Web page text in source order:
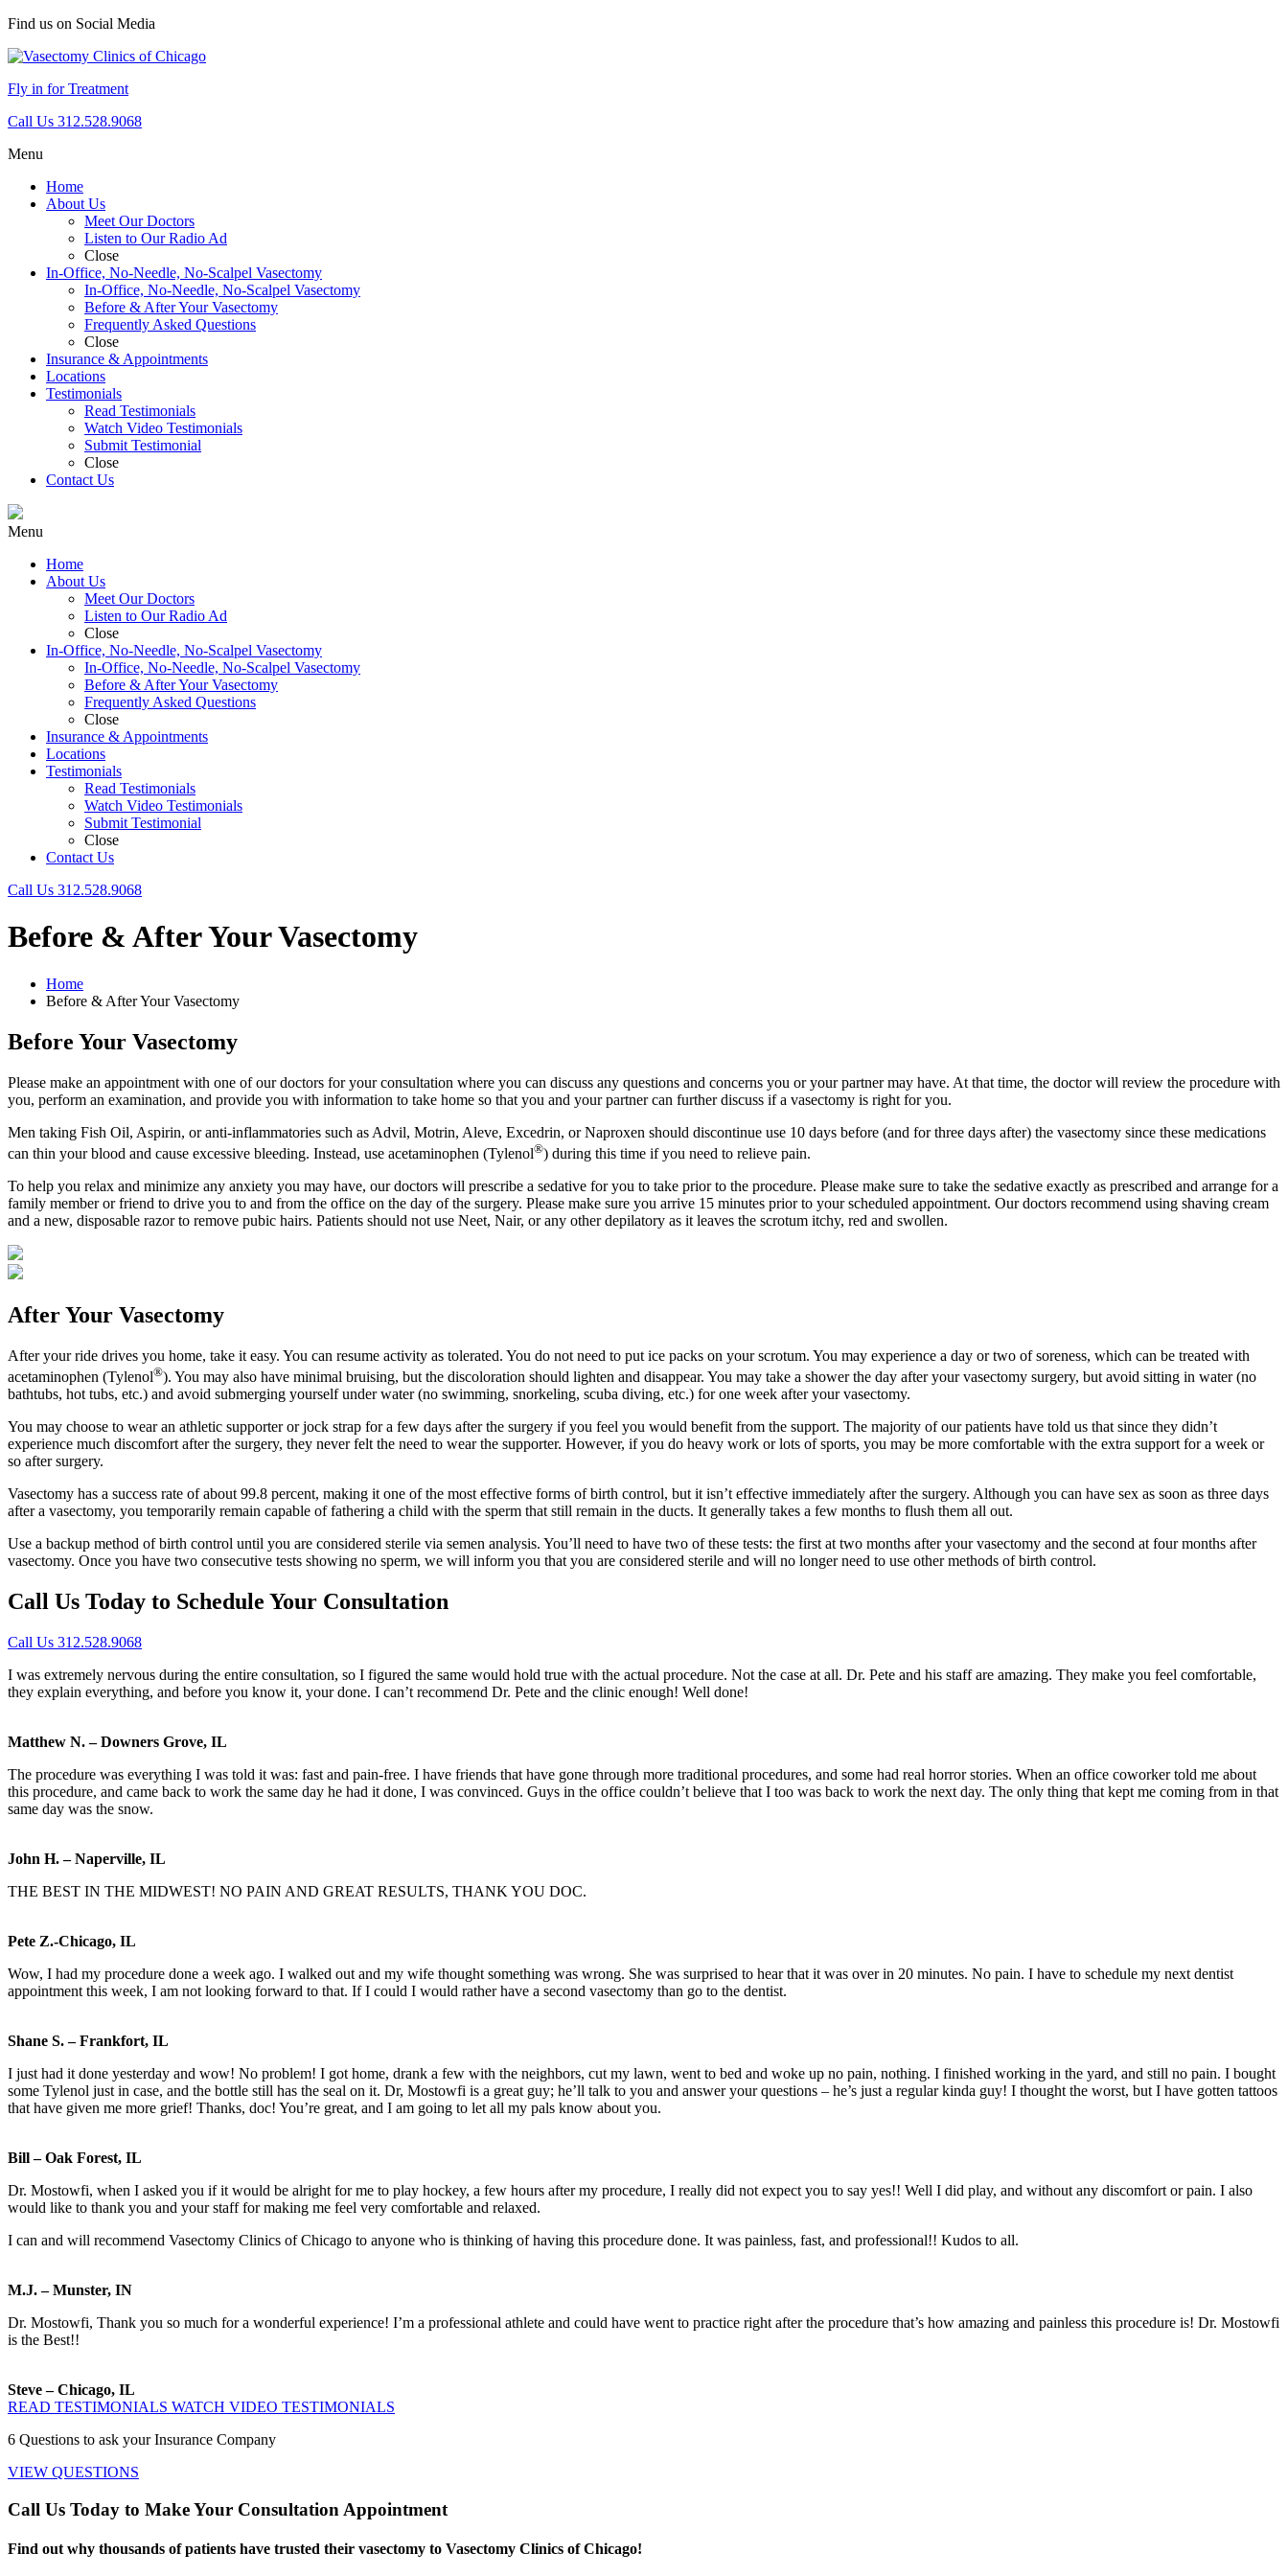
Find us on Social Media
Fly in for Treatment
Call Us 312.528.9068
Menu
Home
About Us
Meet Our Doctors
Listen to Our Radio Ad
Close
In-Office, No-Needle, No-Scalpel Vasectomy
In-Office, No-Needle, No-Scalpel Vasectomy
Before & After Your Vasectomy
Frequently Asked Questions
Close
Insurance & Appointments
Locations
Testimonials
Read Testimonials
Watch Video Testimonials
Submit Testimonial
Close
Contact Us
Menu
Home
About Us
Meet Our Doctors
Listen to Our Radio Ad
Close
In-Office, No-Needle, No-Scalpel Vasectomy
In-Office, No-Needle, No-Scalpel Vasectomy
Before & After Your Vasectomy
Frequently Asked Questions
Close
Insurance & Appointments
Locations
Testimonials
Read Testimonials
Watch Video Testimonials
Submit Testimonial
Close
Contact Us
Call Us 312.528.9068
Before & After Your Vasectomy
Home
Before & After Your Vasectomy
Before Your Vasectomy
Please make an appointment with one of our doctors for your consultation where you can discuss any questions and concerns you or your partner may have. At that time, the doctor will review the procedure with
you, perform an examination, and provide you with information to take home so that you and your partner can further discuss if a vasectomy is right for you.
Men taking Fish Oil, Aspirin, or anti-inflammatories such as Advil, Motrin, Aleve, Excedrin, or Naproxen should discontinue use 10 days before (and for three days after) the vasectomy since these medications
can thin your blood and cause excessive bleeding. Instead, use acetaminophen (Tylenol®) during this time if you need to relieve pain.
To help you relax and minimize any anxiety you may have, our doctors will prescribe a sedative for you to take prior to the procedure. Please make sure to take the sedative exactly as prescribed and arrange for a
family member or friend to drive you to and from the office on the day of the surgery. Please make sure you arrive 15 minutes prior to your scheduled appointment. Our doctors recommend using shaving cream
and a new, disposable razor to remove pubic hairs. Patients should not use Neet, Nair, or any other depilatory as it leaves the scrotum itchy, red and swollen.
After Your Vasectomy
After your ride drives you home, take it easy. You can resume activity as tolerated. You do not need to put ice packs on your scrotum. You may experience a day or two of soreness, which can be treated with
acetaminophen (Tylenol®). You may also have minimal bruising, but the discoloration should lighten and disappear. You may take a shower the day after your vasectomy surgery, but avoid sitting in water (no
bathtubs, hot tubs, etc.) and avoid submerging yourself under water (no swimming, snorkeling, scuba diving, etc.) for one week after your vasectomy.
You may choose to wear an athletic supporter or jock strap for a few days after the surgery if you feel you would benefit from the support. The majority of our patients have told us that since they didn’t
experience much discomfort after the surgery, they never felt the need to wear the supporter. However, if you do heavy work or lots of sports, you may be more comfortable with the extra support for a week or
so after surgery.
Vasectomy has a success rate of about 99.8 percent, making it one of the most effective forms of birth control, but it isn’t effective immediately after the surgery. Although you can have sex as soon as three days
after a vasectomy, you temporarily remain capable of fathering a child with the sperm that still remain in the ducts. It generally takes a few months to flush them all out.
Use a backup method of birth control until you are considered sterile via semen analysis. You’ll need to have two of these tests: the first at two months after your vasectomy and the second at four months after
vasectomy. Once you have two consecutive tests showing no sperm, we will inform you that you are considered sterile and will no longer need to use other methods of birth control.
Call Us Today to Schedule Your Consultation
Call Us 312.528.9068
I was extremely nervous during the entire consultation, so I figured the same would hold true with the actual procedure. Not the case at all. Dr. Pete and his staff are amazing. They make you feel comfortable,
they explain everything, and before you know it, your done. I can’t recommend Dr. Pete and the clinic enough! Well done!
Matthew N. – Downers Grove, IL
The procedure was everything I was told it was: fast and pain-free. I have friends that have gone through more traditional procedures, and some had real horror stories. When an office coworker told me about
this procedure, and came back to work the same day he had it done, I was convinced. Guys in the office couldn’t believe that I too was back to work the next day. The only thing that kept me coming from in that
same day was the snow.
John H. – Naperville, IL
THE BEST IN THE MIDWEST! NO PAIN AND GREAT RESULTS, THANK YOU DOC.
Pete Z.-Chicago, IL
Wow, I had my procedure done a week ago. I walked out and my wife thought something was wrong. She was surprised to hear that it was over in 20 minutes. No pain. I have to schedule my next dentist
appointment this week, I am not looking forward to that. If I could I would rather have a second vasectomy than go to the dentist.
Shane S. – Frankfort, IL
I just had it done yesterday and wow! No problem! I got home, drank a few with the neighbors, cut my lawn, went to bed and woke up no pain, nothing. I finished working in the yard, and still no pain. I bought
some Tylenol just in case, and the bottle still has the seal on it. Dr, Mostowfi is a great guy; he’ll talk to you and answer your questions – he’s just a regular kinda guy! I thought the worst, but I have gotten tattoos
that have given me more grief! Thanks, doc! You’re great, and I am going to let all my pals know about you.
Bill – Oak Forest, IL
Dr. Mostowfi, when I asked you if it would be alright for me to play hockey, a few hours after my procedure, I really did not expect you to say yes!! Well I did play, and without any discomfort or pain. I also
would like to thank you and your staff for making me feel very comfortable and relaxed.
I can and will recommend Vasectomy Clinics of Chicago to anyone who is thinking of having this procedure done. It was painless, fast, and professional!! Kudos to all.
M.J. – Munster, IN
Dr. Mostowfi, Thank you so much for a wonderful experience! I’m a professional athlete and could have went to practice right after the procedure that’s how amazing and painless this procedure is! Dr. Mostowfi
is the Best!!
Steve – Chicago, IL
READ TESTIMONIALS WATCH VIDEO TESTIMONIALS
6 Questions to ask your Insurance Company
VIEW QUESTIONS
Call Us Today to Make Your Consultation Appointment
Find out why thousands of patients have trusted their vasectomy to Vasectomy Clinics of Chicago!